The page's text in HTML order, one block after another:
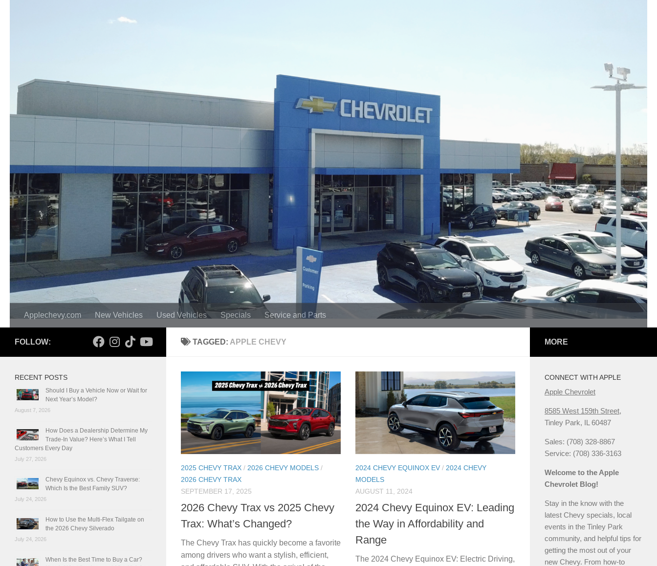
Applechevy.com New Vehicles Used Vehicles Specials Service and Parts
TAGGED: APPLE CHEVY
2025 CHEVY TRAX / 2026 CHEVY MODELS /
2026 CHEVY TRAX
SEPTEMBER 17, 2025
2026 Chevy Trax vs 2025 Chevy
Trax: What’s Changed?
The Chevy Trax has quickly become a favorite
among drivers who want a stylish, efficient,
2024 CHEVY EQUINOX EV / 2024 CHEVY
MODELS
AUGUST 11, 2024
2024 Chevy Equinox EV: Leading
the Way in Affordability and
Range
The 2024 Chevy Equinox EV: Electric Driving,
FOLLOW:
RECENT POSTS
Should I Buy a Vehicle Now or Wait for
Next Year’s Model?
August 7, 2026
How Does a Dealership Determine My
Trade-In Value? Here’s What I Tell
Customers Every Day
July 27, 2026
Chevy Equinox vs. Chevy Traverse:
Which Is the Best Family SUV?
July 24, 2026
How to Use the Multi-Flex Tailgate on
the 2026 Chevy Silverado
July 24, 2026
When Is the Best Time to Buy a Car?
MORE
CONNECT WITH APPLE
Apple Chevrolet
8585 West 159th Street,
Tinley Park, IL 60487
Sales: (708) 328-8867
Service: (708) 336-3163
Welcome to the Apple
Chevrolet Blog!
Stay in the know with the
latest Chevy specials, local
events in the Tinley Park
community, and helpful tips for
getting the most out of your
new Chevy. From how-to